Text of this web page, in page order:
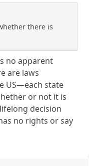
there is
no apparent
are laws
US—each state
or not it is
decision
no rights or say